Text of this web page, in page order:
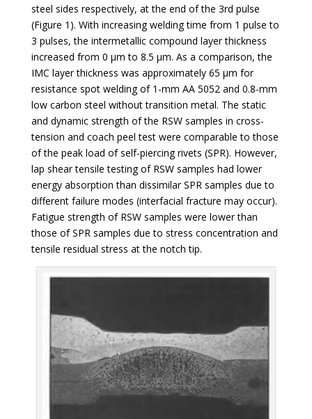
steel sides respectively, at the end of the 3rd pulse
(Figure 1). With increasing welding time from 1 pulse to
3 pulses, the intermetallic compound layer thickness
increased from 0 µm to 8.5 µm. As a comparison, the
IMC layer thickness was approximately 65 µm for
resistance spot welding of 1-mm AA 5052 and 0.8-mm
low carbon steel without transition metal. The static
and dynamic strength of the RSW samples in cross-
tension and coach peel test were comparable to those
of the peak load of self-piercing rivets (SPR). However,
lap shear tensile testing of RSW samples had lower
energy absorption than dissimilar SPR samples due to
different failure modes (interfacial fracture may occur).
Fatigue strength of RSW samples were lower than
those of SPR samples due to stress concentration and
tensile residual stress at the notch tip.